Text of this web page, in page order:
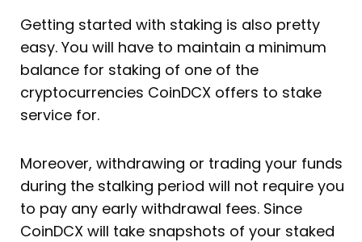
Getting started with staking is also pretty
easy. You will have to maintain a minimum
balance for staking of one of the
cryptocurrencies CoinDCX offers to stake
service for.
Moreover, withdrawing or trading your funds
during the stalking period will not require you
to pay any early withdrawal fees. Since
CoinDCX will take snapshots of your staked